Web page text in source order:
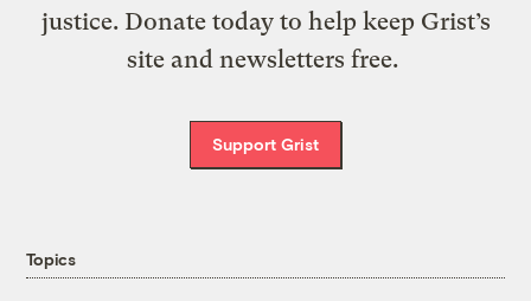
justice. Donate today to help keep Grist’s
site and newsletters free.
Support Grist
Topics